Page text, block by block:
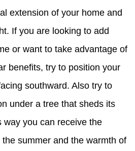
extension of your home and
If you are looking to add
or want to take advantage of
benefits, try to position your
southward. Also try to
under a tree that sheds its
way you can receive the
summer and the warmth of